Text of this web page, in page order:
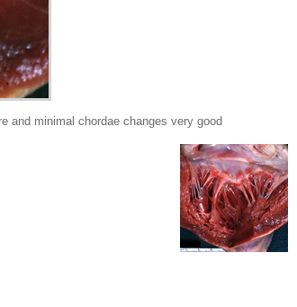
and minimal chordae changes very good